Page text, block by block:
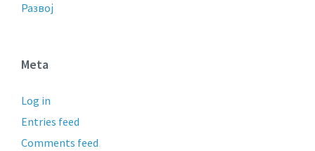
Развој
Meta
Log in
Entries feed
Comments feed